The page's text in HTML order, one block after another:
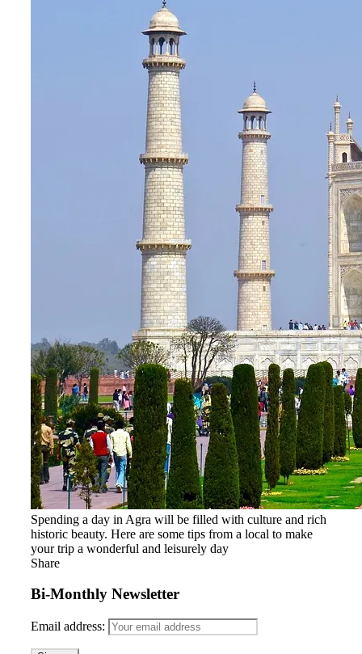
Spending a day in Agra will be filled with culture and rich
historic beauty. Here are some tips from a local to make
your trip a wonderful and leisurely day
Share
Bi-Monthly Newsletter
Email address: